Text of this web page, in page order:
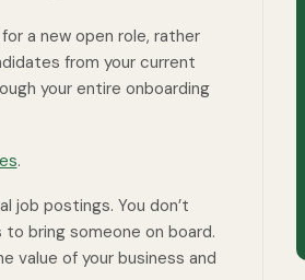
a new open role, rather
from your current
your entire onboarding
.
job postings. You don’t
bring someone on board.
value of your business and